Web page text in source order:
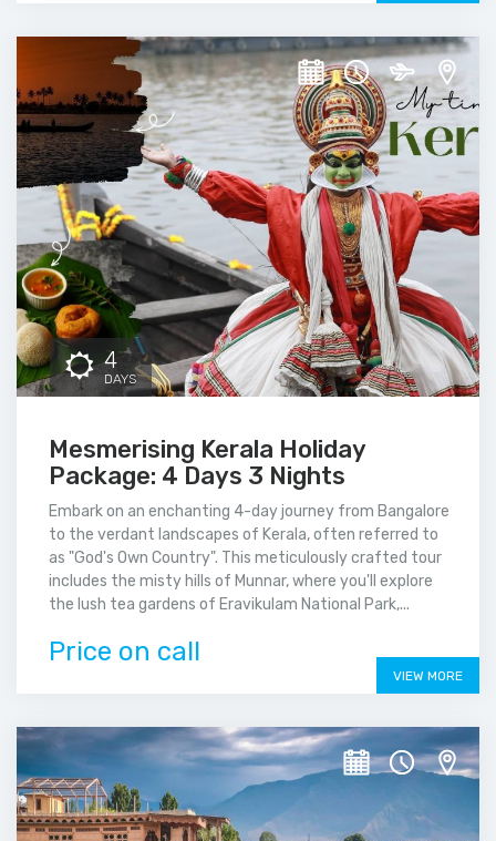
4
DAYS
Mesmerising Kerala Holiday
Package: 4 Days 3 Nights
Embark on an enchanting 4-day journey from Bangalore
to the verdant landscapes of Kerala, often referred to
as "God's Own Country". This meticulously crafted tour
includes the misty hills of Munnar, where you'll explore
the lush tea gardens of Eravikulam National Park,...
Price on call
VIEW MORE